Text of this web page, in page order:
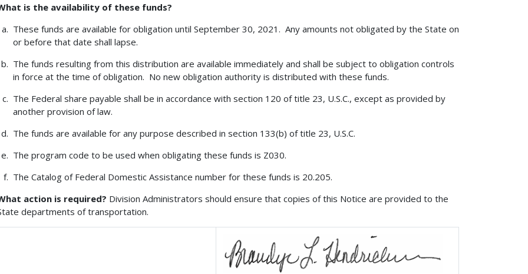
is the availability of these funds?
These funds are available for obligation until September 30, 2021. Any amounts not obligated by the State on
or before that date shall lapse.
The funds resulting from this distribution are available immediately and shall be subject to obligation controls
in force at the time of obligation. No new obligation authority is distributed with these funds.
The Federal share payable shall be in accordance with section 120 of title 23, U.S.C., except as provided by
another provision of law.
The funds are available for any purpose described in section 133(b) of title 23, U.S.C.
The program code to be used when obligating these funds is Z030.
The Catalog of Federal Domestic Assistance number for these funds is 20.205.
action is required? Division Administrators should ensure that copies of this Notice are provided to the
departments of transportation.